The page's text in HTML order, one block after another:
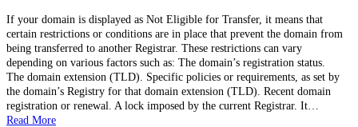
If your domain is displayed as Not Eligible for Transfer, it means that
certain restrictions or conditions are in place that prevent the domain from
being transferred to another Registrar. These restrictions can vary
depending on various factors such as: The domain’s registration status.
The domain extension (TLD). Specific policies or requirements, as set by
the domain’s Registry for that domain extension (TLD). Recent domain
registration or renewal. A lock imposed by the current Registrar. It…
Read More